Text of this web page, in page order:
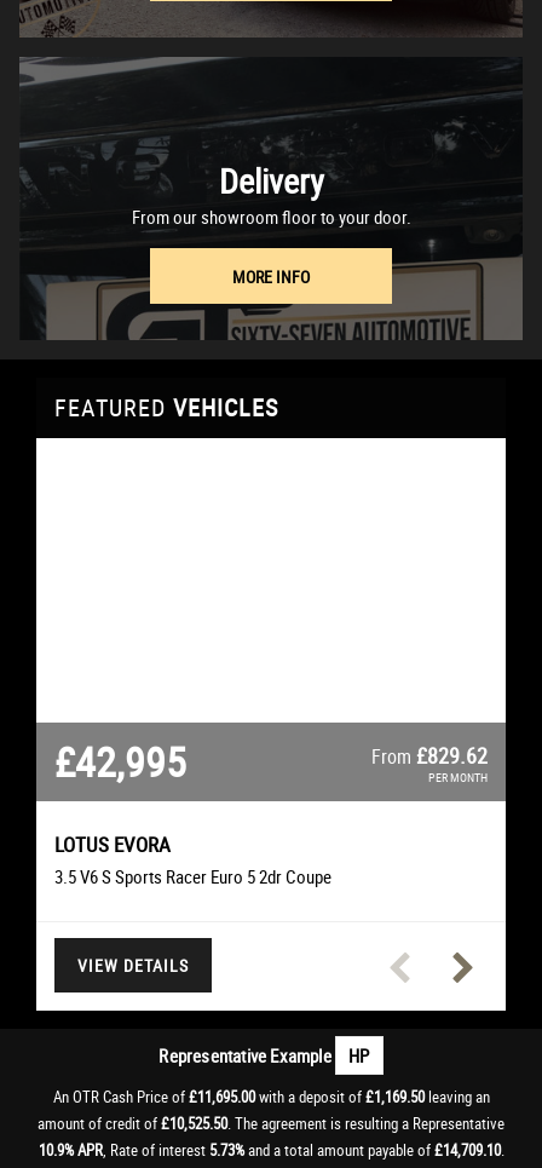
Delivery
From our showroom floor to your door.
MORE INFO
FEATURED VEHICLES
£42,995 From £829.62
PER MONTH
LOTUS EVORA
3.5 V6 S Sports Racer Euro 5 2dr Coupe
VIEW DETAILS
VEHICLES
£26,295
From
£507.38
PER MONTH
4.0 V8 Limited Edition 500 DCT Euro 5 2dr Convertible
VIEW DETAILS
VEHICLES
£22,495
From
£627.51
PER MONTH
4.0 M3 Convertible Convertible
VIEW DETAILS
VEHICLES
£21,495
From
£361.06
PER MONTH
I20 N T-GDI Hatchback
VIEW DETAILS
VEHICLES
£16,995
From
£327.93
PER MONTH
3.0 CLS350d V6 AMG Line Premium Saloon
VIEW DETAILS
VEHICLES
£11,695
From
£250.74
PER MONTH
Rally Explorer Adventure
VIEW DETAILS
VEHICLES
£11,695
From
£225.66
PER MONTH
2.0 TDI BlueMotion Tech R-Line Hatchback
VIEW DETAILS
Representative Example HP
An OTR Cash Price of£11,695.00with a deposit of£1,169.50leaving an
amount of credit of£10,525.50. The agreement is resulting a Representative
10.9% APR, Rate of interest 5.73%and a total amount payable of£14,709.10.